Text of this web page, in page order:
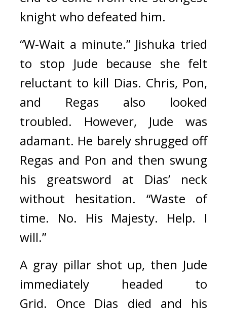
knight who defeated him.
“W-Wait a minute.” Jishuka tried
to stop Jude because she felt
reluctant to kill Dias. Chris, Pon,
and Regas also looked
troubled. However, Jude was
adamant. He barely shrugged off
Regas and Pon and then swung
his greatsword at Dias’ neck
without hesitation.
“Waste of
time. No. His Majesty. Help. I
will.”
A gray pillar shot up, then Jude
immediately headed to
Grid. Once Dias died and his